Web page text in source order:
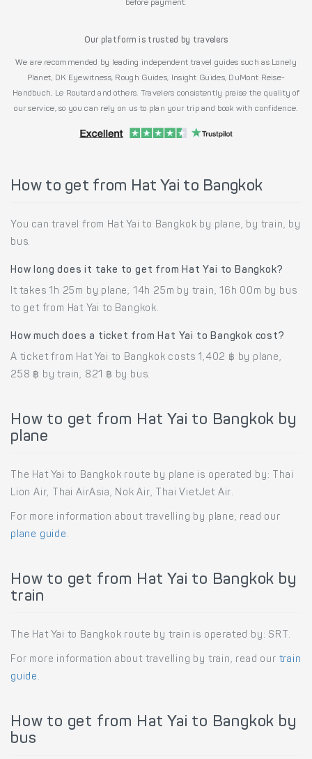
before payment.
Our platform is trusted by travelers
We are recommended by leading independent travel guides such as Lonely
Planet, DK Eyewitness, Rough Guides, Insight Guides, DuMont Reise-
Handbuch, Le Routard and others. Travelers consistently praise the quality of
our service, so you can rely on us to plan your trip and book with confidence.
How to get from Hat Yai to Bangkok
You can travel from Hat Yai to Bangkok by plane, by train, by
bus.
How long does it take to get from Hat Yai to Bangkok?
It takes 1h 25m by plane, 14h 25m by train, 16h 00m by bus
to get from Hat Yai to Bangkok.
How much does a ticket from Hat Yai to Bangkok cost?
A ticket from Hat Yai to Bangkok costs 1,402 ฿ by plane,
258 ฿ by train, 821 ฿ by bus.
How to get from Hat Yai to Bangkok by
plane
The Hat Yai to Bangkok route by plane is operated by: Thai
Lion Air, Thai AirAsia, Nok Air, Thai VietJet Air.
For more information about travelling by plane, read our
plane guide .
How to get from Hat Yai to Bangkok by
train
The Hat Yai to Bangkok route by train is operated by: SRT.
For more information about travelling by train, read our train
guide .
How to get from Hat Yai to Bangkok by
bus